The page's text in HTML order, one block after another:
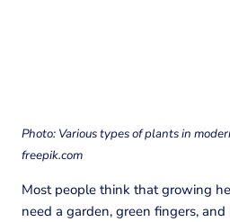
Photo: Various types of plants in
freepik.com
Most people think that growing
need a garden, green fingers,